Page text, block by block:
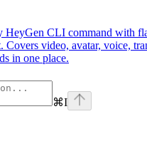
HeyGen CLI command with
Covers video, avatar, voice,
in one place.
⌘I